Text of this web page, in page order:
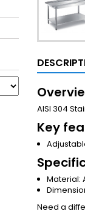
AISI 304
Key
Material:
Need a